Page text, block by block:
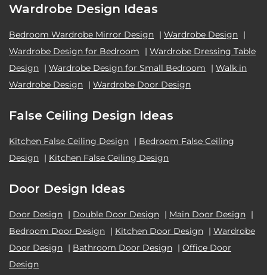
Wardrobe Design Ideas
Bedroom Wardrobe Mirror Design | Wardrobe Design |
Wardrobe Design for Bedroom
| Wardrobe Dressing Table
Design | Wardrobe Design for Small Bedroom | Walk in
Wardrobe Design | Wardrobe Door Design
False Ceiling Design Ideas
Kitchen False Ceiling Design | Bedroom False Ceiling
Design | Kitchen False Ceiling Design
Door Design Ideas
Door Design | Double Door Design | Main Door Design |
Bedroom Door Design | Kitchen Door Design | Wardrobe
Door Design | Bathroom Door Design | Office Door
Design